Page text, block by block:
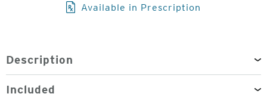
Available in Prescription
Description
Included